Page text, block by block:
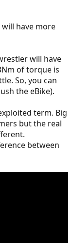
have more
will have
of torque is
So, you can
the eBike).
term. Big
but the real
between